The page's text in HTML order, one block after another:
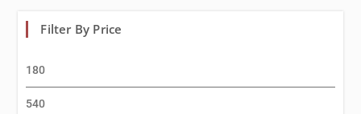
Filter By Price